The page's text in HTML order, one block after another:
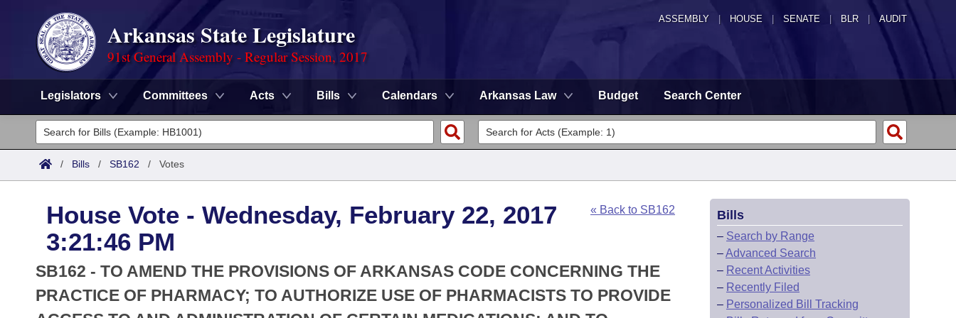
ASSEMBLY HOUSE SENATE | BLR | AUDIT
Arkansas State Legislature
91st General Assembly - Regular Session, 2017
Legislators Committees Acts Bills Calendars Arkansas Law Budget Search Center
Legislators
List All
District Finder
Committees
Senate
House
Task Force
Search by Range
Advanced Search
Code Sections Amended
Advanced Search
Meetings and Events
Arkansas Law
/ Bills / SB162 / Votes
House Vote - Wednesday, February 22, 2017
3:21:46 PM
« Back to SB162
SB162 - TO AMEND THE PROVISIONS OF ARKANSAS CODE CONCERNING THE
PRACTICE OF PHARMACY; TO AUTHORIZE USE OF PHARMACISTS TO PROVIDE
Bills
– Search by Range
–Advanced Search
– Recent Activities
– Recently Filed
– Personalized Bill Tracking